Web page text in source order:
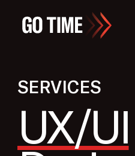
SERVICES
UX/UI